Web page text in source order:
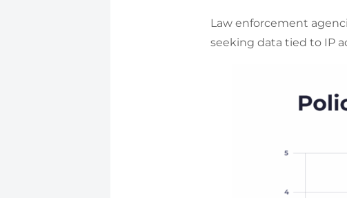
Law enforcement
seeking data tied to IP